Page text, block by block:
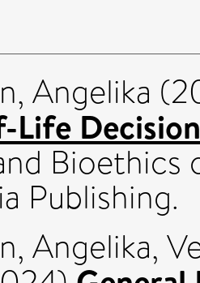
Angelika
Publishing.
Angelika,